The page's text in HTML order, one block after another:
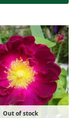
Out of stock